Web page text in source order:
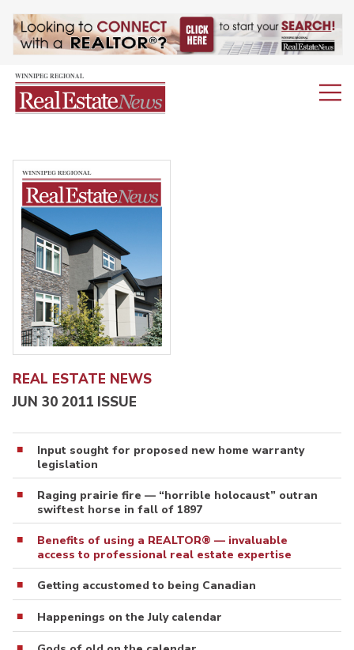
REAL ESTATE NEWS
JUN 30 2011 ISSUE
Input sought for proposed new home warranty
legislation
Raging prairie fire — “horrible holocaust” outran
swiftest horse in fall of 1897
Benefits of using a REALTOR® — invaluable
access to professional real estate expertise
Getting accustomed to being Canadian
Happenings on the July calendar